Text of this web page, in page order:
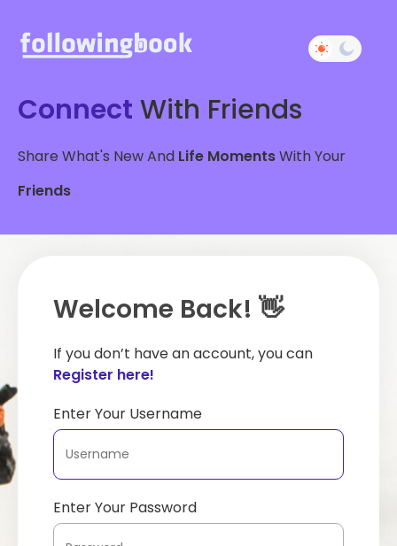
Connect With Friends
Share What's New And Life MomentsWith Your
Friends
Welcome Back! 👋
If you don’t have an account, you can
Register here!
Enter Your Username
Enter Your Password